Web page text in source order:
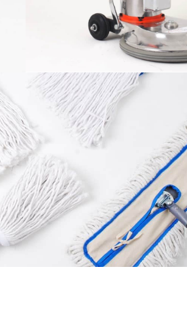
More info
Mops
will be distracted by the readable
More info